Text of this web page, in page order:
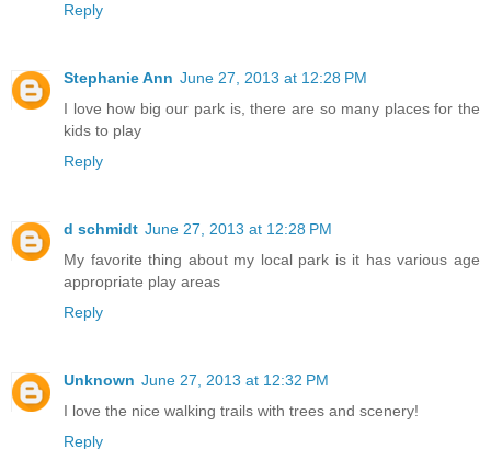
Reply
Stephanie Ann June 27, 2013 at 12:28 PM
I love how big our park is, there are so many places for the
kids to play
Reply
d schmidt June 27, 2013 at 12:28 PM
My favorite thing about my local park is it has various age
appropriate play areas
Reply
Unknown June 27, 2013 at 12:32 PM
I love the nice walking trails with trees and scenery!
Reply